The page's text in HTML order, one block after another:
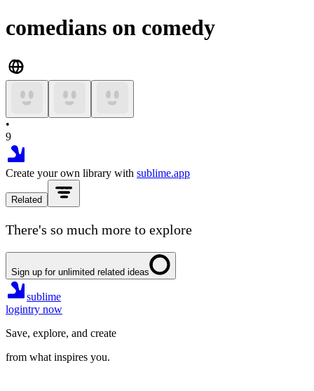
comedians on comedy
•
9
Create your own library with sublime.app
Related
There's so much more to explore
Sign up for unlimited related ideas
sublime
logintry now
Save, explore, and create
from what inspires you.